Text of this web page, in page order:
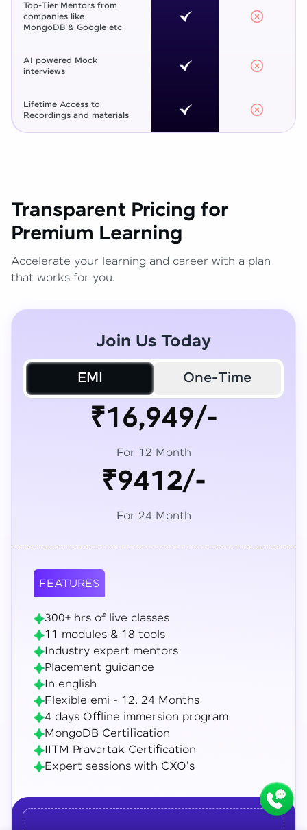
Top-Tier Mentors from
companies like
MongoDB & Google etc
AI powered Mock
interviews
Lifetime Access to
Recordings and materials
Transparent Pricing for
Premium Learning
Accelerate your learning and career with a plan
that works for you.
Join Us Today
EMI One-Time
₹16,949/-
For 12 Month
₹9412/-
For 24 Month
FEATURES
300+ hrs of live classes
11 modules & 18 tools
Industry expert mentors
Placement guidance
In english
Flexible emi - 12, 24 Months
4 days Offline immersion program
MongoDB Certification
IITM Pravartak Certification
Expert sessions with CXO's